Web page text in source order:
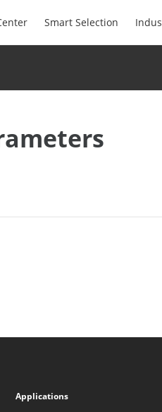
Smart Selection
Applications